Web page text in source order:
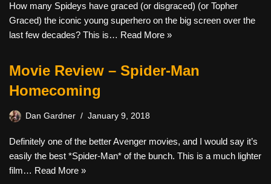
How many Spideys have graced (or disgraced) (or Topher
Graced) the iconic young superhero on the big screen over the
last few decades? This is… Read More »
Movie Review – Spider-Man
Homecoming
Dan Gardner January 9, 2018
Definitely one of the better Avenger movies, and I would say it’s
easily the best *Spider-Man* of the bunch. This is a much lighter
film… Read More »